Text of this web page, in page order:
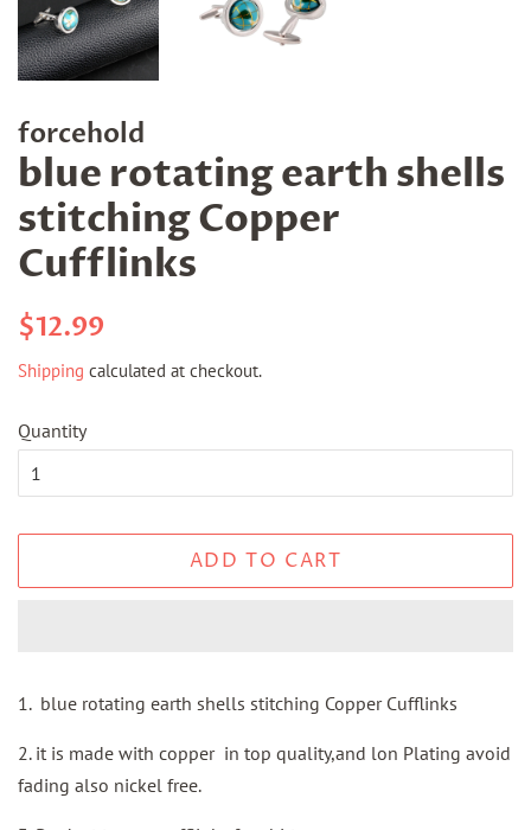
forcehold
blue rotating earth shells
stitching Copper
Cufflinks
Regular
$12.99
Shipping calculated at checkout.
Quantity
ADD TO CART
1. blue rotating earth shells stitching Copper Cufflinks
2. it is made with copper in top quality,and lon Plating avoid
fading also nickel free.